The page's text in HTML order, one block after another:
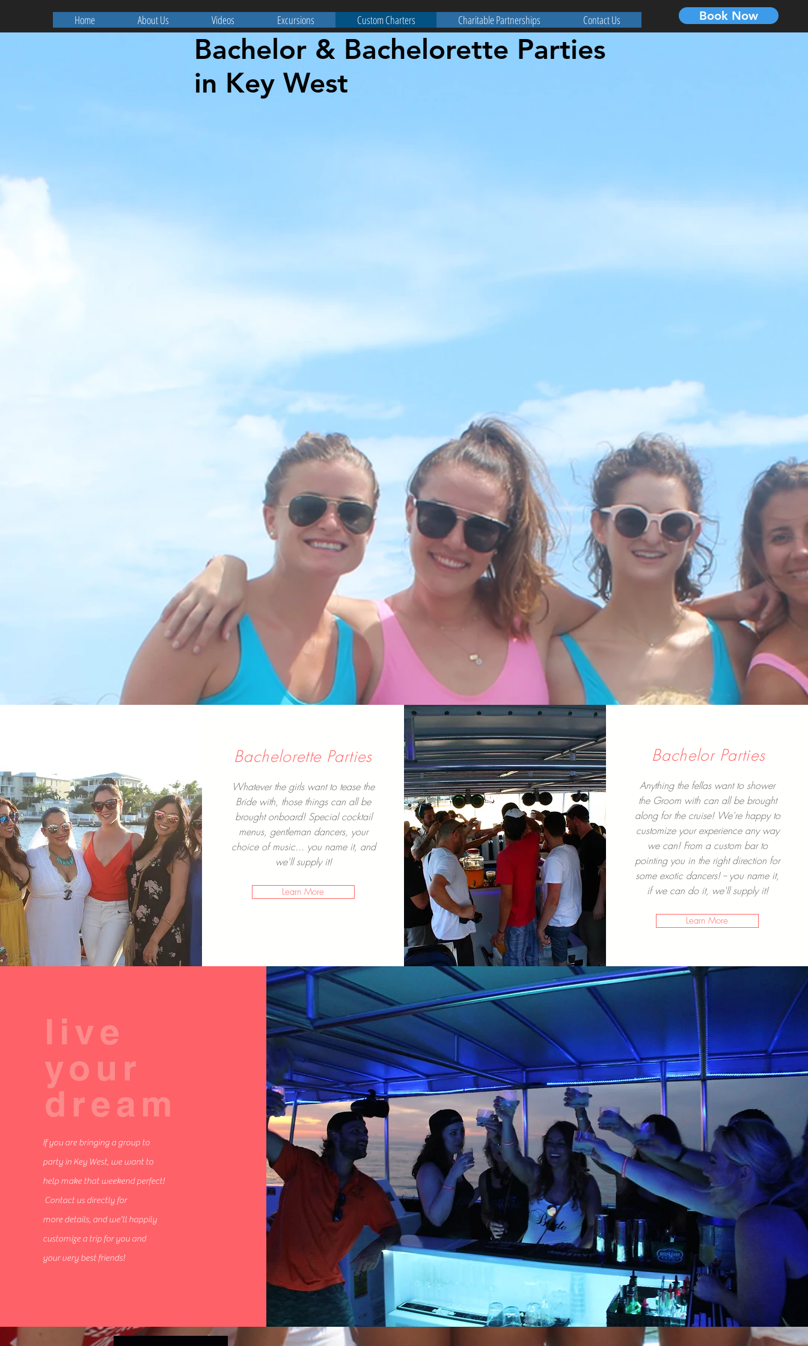
Home About Us Videos Excursions Custom Charters Charitable Partnerships Contact Us Book Now
Bachelor & Bachelorette Parties
in Key West
Bachelorette Parties
Whatever the girls want to tease the
Bride with, those things can all be
brought onboard! Special cocktail
menus, gentleman dancers, your
choice of music... you name it, and
we'll supply it!
Learn More
Bachelor Parties
Anything the fellas want to shower
the Groom with can all be brought
along for the cruise! We're happy to
customize your experience any way
we can! From a custom bar to
pointing you in the right direction for
some exotic dancers! -- you name it,
if we can do it, we'll supply it!
Learn More
live
your
dream
If you are bringing a group to
party in Key West, we want to
help make that weekend perfect!
Contact us directly for
more details, and we'll happily
customize a trip for you and
your very best friends!